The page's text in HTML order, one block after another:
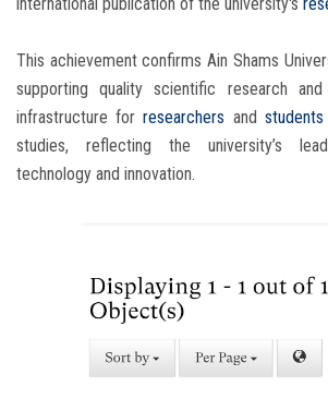
international publication of the university's
This achievement confirms Ain Shams
supporting quality scientific research and
infrastructure forresearchers and students
studies, reflecting the university’s
technology and innovation.